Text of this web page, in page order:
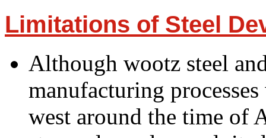
Limitations of Steel
Although wootz steel
manufacturing
west around the time of